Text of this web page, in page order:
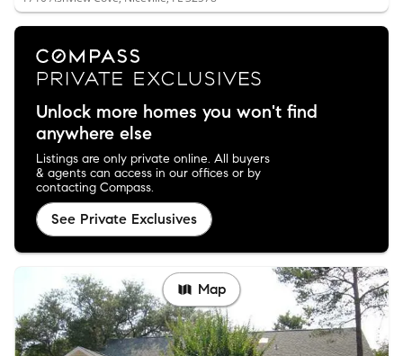
Unlock more homes you won't find
anywhere else
Listings are only private online. All buyers
& agents can access in our offices or by
contacting Compass.
See Private Exclusives
Map